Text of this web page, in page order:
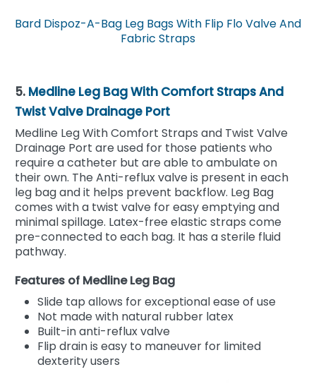
Bard Dispoz-A-Bag Leg Bags With Flip Flo Valve And
Fabric Straps
5. Medline Leg Bag With Comfort Straps And
Twist Valve Drainage Port
Medline Leg With Comfort Straps and Twist Valve
Drainage Port are used for those patients who
require a catheter but are able to ambulate on
their own. The Anti-reflux valve is present in each
leg bag and it helps prevent backflow. Leg Bag
comes with a twist valve for easy emptying and
minimal spillage. Latex-free elastic straps come
pre-connected to each bag. It has a sterile fluid
pathway.
Features of Medline Leg Bag
Slide tap allows for exceptional ease of use
Not made with natural rubber latex
Built-in anti-reflux valve
Flip drain is easy to maneuver for limited
dexterity users